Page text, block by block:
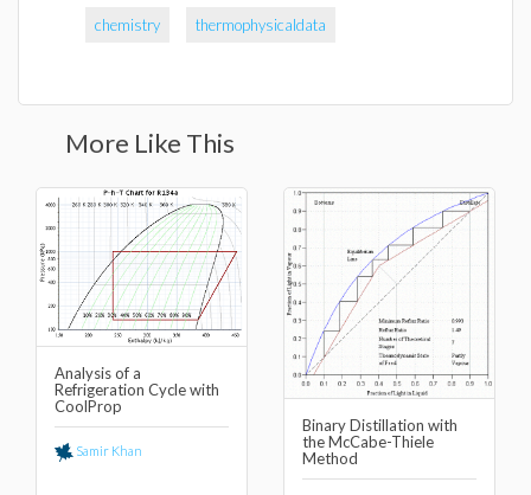
chemistry thermophysicaldata
More Like This
Analysis of a
Refrigeration Cycle with
CoolProp
Samir Khan
Binary Distillation with
the McCabe-Thiele
Method